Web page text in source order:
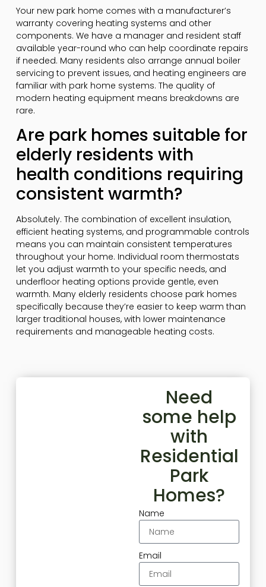
Your new park home comes with a manufacturer’s
warranty covering heating systems and other
components. We have a manager and resident staff
available year-round who can help coordinate repairs
if needed. Many residents also arrange annual boiler
servicing to prevent issues, and heating engineers are
familiar with park home systems. The quality of
modern heating equipment means breakdowns are
rare.
Are park homes suitable for
elderly residents with
health conditions requiring
consistent warmth?
Absolutely. The combination of excellent insulation,
efficient heating systems, and programmable controls
means you can maintain consistent temperatures
throughout your home. Individual room thermostats
let you adjust warmth to your specific needs, and
underfloor heating options provide gentle, even
warmth. Many elderly residents choose park homes
specifically because they’re easier to keep warm than
larger traditional houses, with lower maintenance
requirements and manageable heating costs.
Need
some help
with
Residential
Park
Homes?
Name
Email